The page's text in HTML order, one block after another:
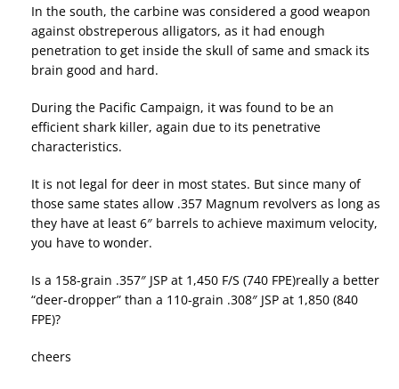
In the south, the carbine was considered a good weapon
against obstreperous alligators, as it had enough
penetration to get inside the skull of same and smack its
brain good and hard.
During the Pacific Campaign, it was found to be an
efficient shark killer, again due to its penetrative
characteristics.
It is not legal for deer in most states. But since many of
those same states allow .357 Magnum revolvers as long as
they have at least 6″ barrels to achieve maximum velocity,
you have to wonder.
Is a 158-grain .357″ JSP at 1,450 F/S (740 FPE)really a better
“deer-dropper” than a 110-grain .308″ JSP at 1,850 (840
FPE)?
cheers